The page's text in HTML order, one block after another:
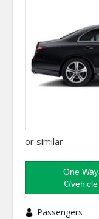
or similar
One Way
€/vehicle
Passengers